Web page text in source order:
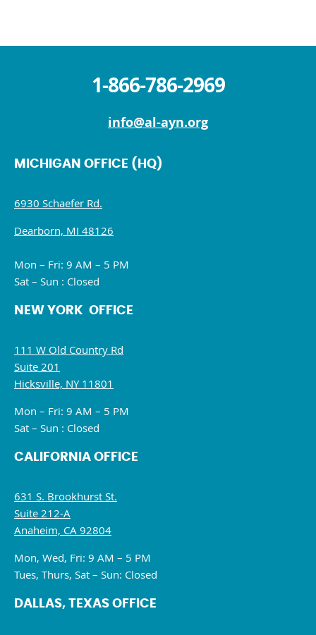
1-866-786-2969
info@al-ayn.org
MICHIGAN OFFICE (HQ)
6930 Schaefer Rd.
Dearborn, MI 48126
Mon – Fri: 9 AM – 5 PM
Sat – Sun : Closed
NEW YORK OFFICE
111 W Old Country Rd
Suite 201
Hicksville, NY 11801
Mon – Fri: 9 AM – 5 PM
Sat – Sun : Closed
CALIFORNIA OFFICE
631 S. Brookhurst St.
Suite 212-A
Anaheim, CA 92804
Mon, Wed, Fri: 9 AM – 5 PM
Tues, Thurs, Sat – Sun: Closed
DALLAS, TEXAS OFFICE